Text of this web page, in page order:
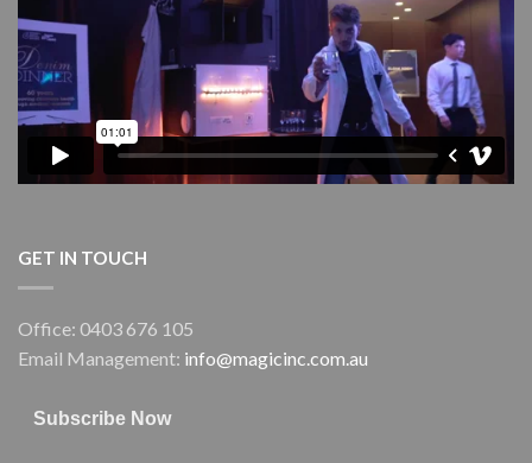
Arts
GET IN TOUCH
Office: 0403 676 105
Email Management: info@magicinc.com.au
Subscribe Now